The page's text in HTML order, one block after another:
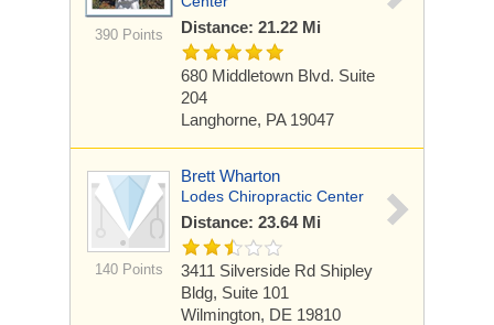
390 Points Distance: 21.22 Mi
680 Middletown Blvd. Suite
204
Langhorne, PA 19047
140 Points
Brett Wharton
Lodes Chiropractic Center
Distance: 23.64 Mi
3411 Silverside Rd Shipley
Bldg, Suite 101
Wilmington, DE 19810